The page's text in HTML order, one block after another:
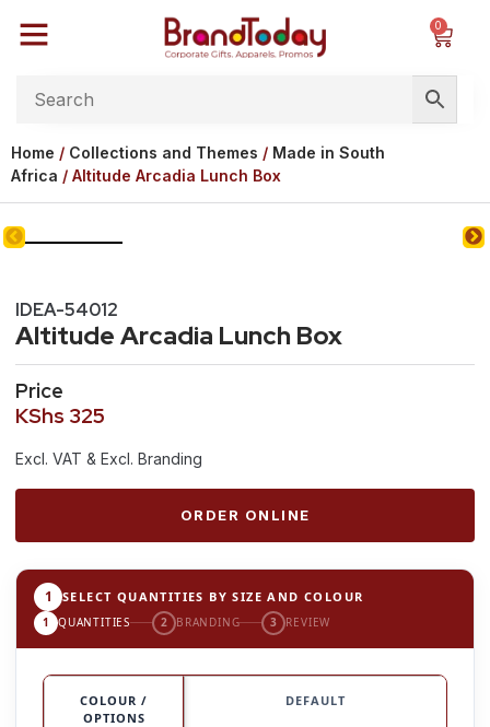
0
Home / Collections and Themes / Made in South
Africa / Altitude Arcadia Lunch Box
IDEA-54012
Altitude Arcadia Lunch Box
Price
KShs 325
Excl. VAT & Excl. Branding
ORDER ONLINE
1 SELECT QUANTITIES BY SIZE AND COLOUR
1 QUANTITIES 2 BRANDING 3 REVIEW
COLOUR /
OPTIONS
DEFAULT